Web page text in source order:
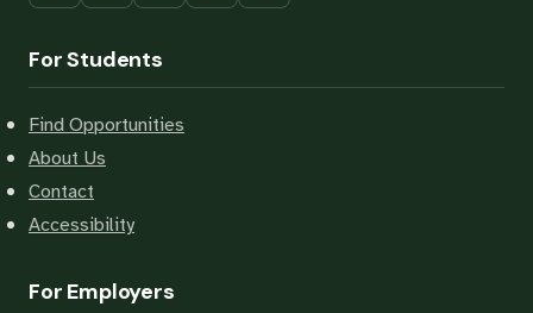
For Students
Find Opportunities
About Us
Contact
Accessibility
For Employers